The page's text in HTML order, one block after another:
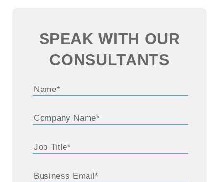
SPEAK WITH OUR
CONSULTANTS